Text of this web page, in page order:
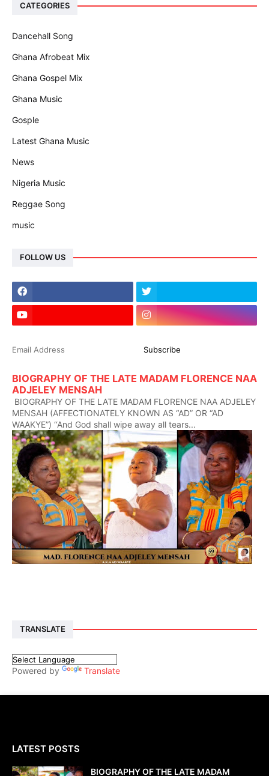
CATEGORIES
Dancehall Song
Ghana Afrobeat Mix
Ghana Gospel Mix
Ghana Music
Gosple
Latest Ghana Music
News
Nigeria Music
Reggae Song
music
FOLLOW US
BIOGRAPHY OF THE LATE MADAM FLORENCE NAA
ADJELEY MENSAH
BIOGRAPHY OF THE LATE MADAM FLORENCE NAA ADJELEY
MENSAH (AFFECTIONATELY KNOWN AS “AD” OR “AD
WAAKYE”) ‘‘And God shall wipe away all tears...
TRANSLATE
Powered by Translate
LATEST POSTS
BIOGRAPHY OF THE LATE MADAM